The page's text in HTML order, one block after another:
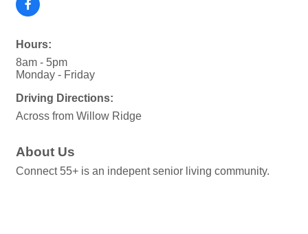
Hours:
8am - 5pm
Monday - Friday
Driving Directions:
Across from Willow Ridge
About Us
Connect 55+ is an indepent senior living community.